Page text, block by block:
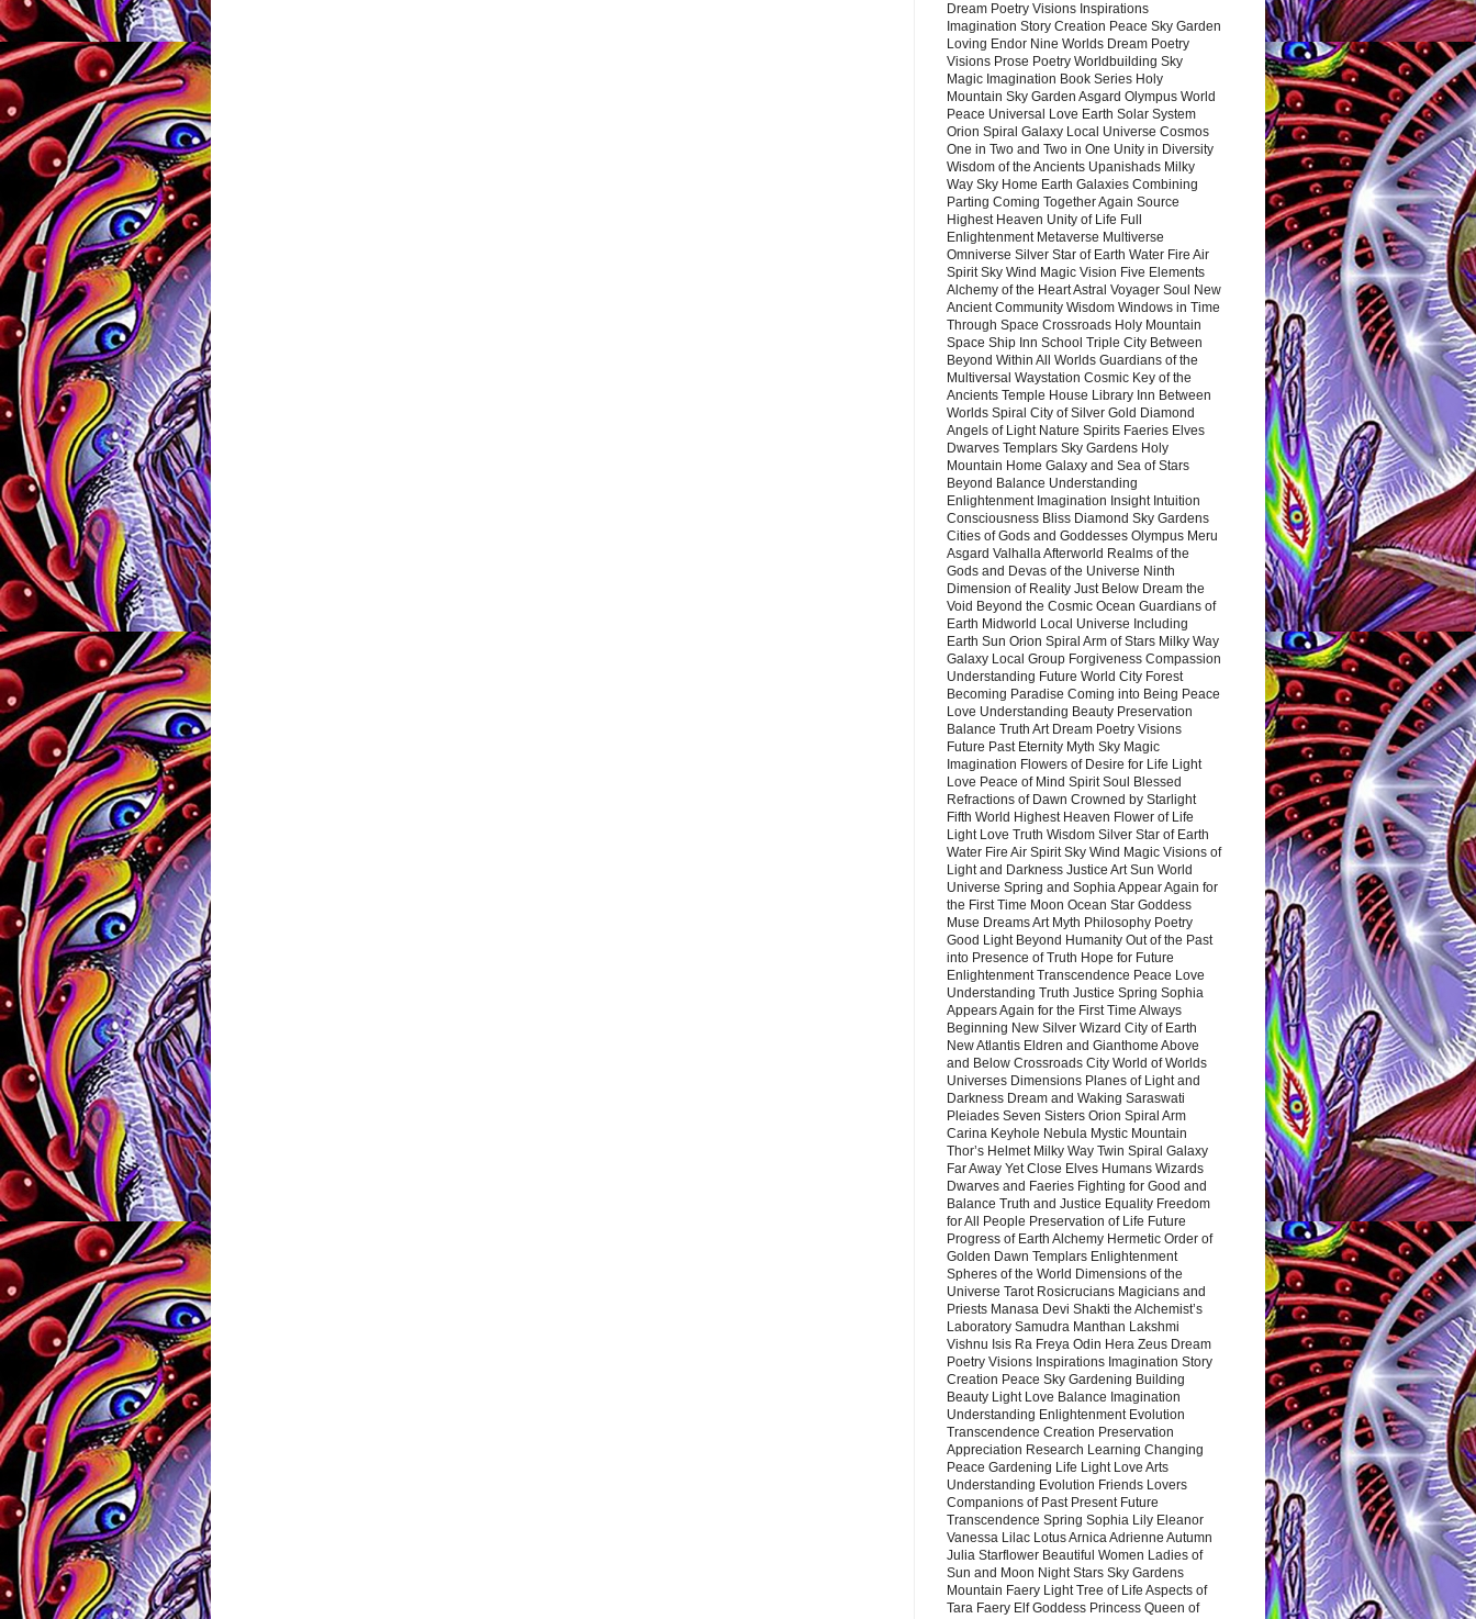
Dream Poetry Visions Inspirations
Imagination Story Creation Peace Sky Garden
Loving Endor Nine Worlds Dream Poetry
Visions Prose Poetry Worldbuilding Sky
Magic Imagination Book Series Holy
Mountain Sky Garden Asgard Olympus World
Peace Universal Love Earth Solar System
Orion Spiral Galaxy Local Universe Cosmos
One in Two and Two in One Unity in Diversity
Wisdom of the Ancients Upanishads Milky
Way Sky Home Earth Galaxies Combining
Parting Coming Together Again Source
Highest Heaven Unity of Life Full
Enlightenment Metaverse Multiverse
Omniverse Silver Star of Earth Water Fire Air
Spirit Sky Wind Magic Vision Five Elements
Alchemy of the Heart Astral Voyager Soul New
Ancient Community Wisdom Windows in Time
Through Space Crossroads Holy Mountain
Space Ship Inn School Triple City Between
Beyond Within All Worlds Guardians of the
Multiversal Waystation Cosmic Key of the
Ancients Temple House Library Inn Between
Worlds Spiral City of Silver Gold Diamond
Angels of Light Nature Spirits Faeries Elves
Dwarves Templars Sky Gardens Holy
Mountain Home Galaxy and Sea of Stars
Beyond Balance Understanding
Enlightenment Imagination Insight Intuition
Consciousness Bliss Diamond Sky Gardens
Cities of Gods and Goddesses Olympus Meru
Asgard Valhalla Afterworld Realms of the
Gods and Devas of the Universe Ninth
Dimension of Reality Just Below Dream the
Void Beyond the Cosmic Ocean Guardians of
Earth Midworld Local Universe Including
Earth Sun Orion Spiral Arm of Stars Milky Way
Galaxy Local Group Forgiveness Compassion
Understanding Future World City Forest
Becoming Paradise Coming into Being Peace
Love Understanding Beauty Preservation
Balance Truth Art Dream Poetry Visions
Future Past Eternity Myth Sky Magic
Imagination Flowers of Desire for Life Light
Love Peace of Mind Spirit Soul Blessed
Refractions of Dawn Crowned by Starlight
Fifth World Highest Heaven Flower of Life
Light Love Truth Wisdom Silver Star of Earth
Water Fire Air Spirit Sky Wind Magic Visions of
Light and Darkness Justice Art Sun World
Universe Spring and Sophia Appear Again for
the First Time Moon Ocean Star Goddess
Muse Dreams Art Myth Philosophy Poetry
Good Light Beyond Humanity Out of the Past
into Presence of Truth Hope for Future
Enlightenment Transcendence Peace Love
Understanding Truth Justice Spring Sophia
Appears Again for the First Time Always
Beginning New Silver Wizard City of Earth
New Atlantis Eldren and Gianthome Above
and Below Crossroads City World of Worlds
Universes Dimensions Planes of Light and
Darkness Dream and Waking Saraswati
Pleiades Seven Sisters Orion Spiral Arm
Carina Keyhole Nebula Mystic Mountain
Thor’s Helmet Milky Way Twin Spiral Galaxy
Far Away Yet Close Elves Humans Wizards
Dwarves and Faeries Fighting for Good and
Balance Truth and Justice Equality Freedom
for All People Preservation of Life Future
Progress of Earth Alchemy Hermetic Order of
Golden Dawn Templars Enlightenment
Spheres of the World Dimensions of the
Universe Tarot Rosicrucians Magicians and
Priests Manasa Devi Shakti the Alchemist’s
Laboratory Samudra Manthan Lakshmi
Vishnu Isis Ra Freya Odin Hera Zeus Dream
Poetry Visions Inspirations Imagination Story
Creation Peace Sky Gardening Building
Beauty Light Love Balance Imagination
Understanding Enlightenment Evolution
Transcendence Creation Preservation
Appreciation Research Learning Changing
Peace Gardening Life Light Love Arts
Understanding Evolution Friends Lovers
Companions of Past Present Future
Transcendence Spring Sophia Lily Eleanor
Vanessa Lilac Lotus Arnica Adrienne Autumn
Julia Starflower Beautiful Women Ladies of
Sun and Moon Night Stars Sky Gardens
Mountain Faery Light Tree of Life Aspects of
Tara Faery Elf Goddess Princess Queen of